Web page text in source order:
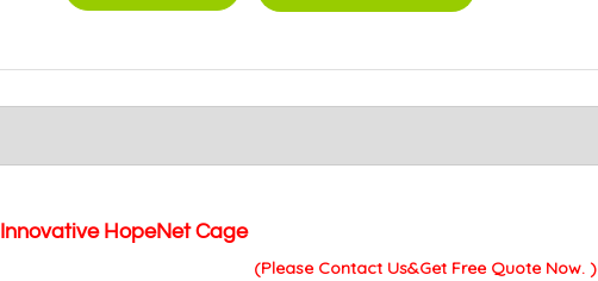
Innovative HopeNet Cage
(Please Contact Us&Get Free Quote Now. )